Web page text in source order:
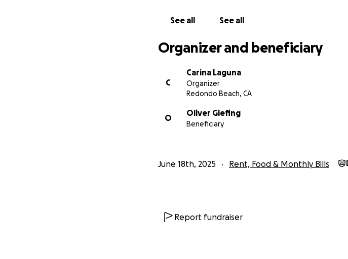
See all See all
Organizer and beneficiary
C
Carina Laguna
Organizer
Redondo Beach, CA
O
Oliver Giefing
Beneficiary
June 18th, 2025 Rent, Food & Monthly Bills
Report fundraiser